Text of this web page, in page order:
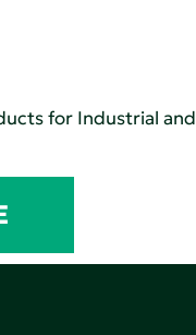
for Industrial